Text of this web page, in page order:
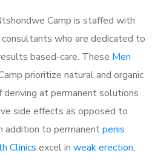
Camp is staffed with
who are dedicated to
based-care. These Men
prioritize natural and organic
at permanent solutions
side effects as opposed to
addition to permanentpenis
Clinics excel in weak erection,